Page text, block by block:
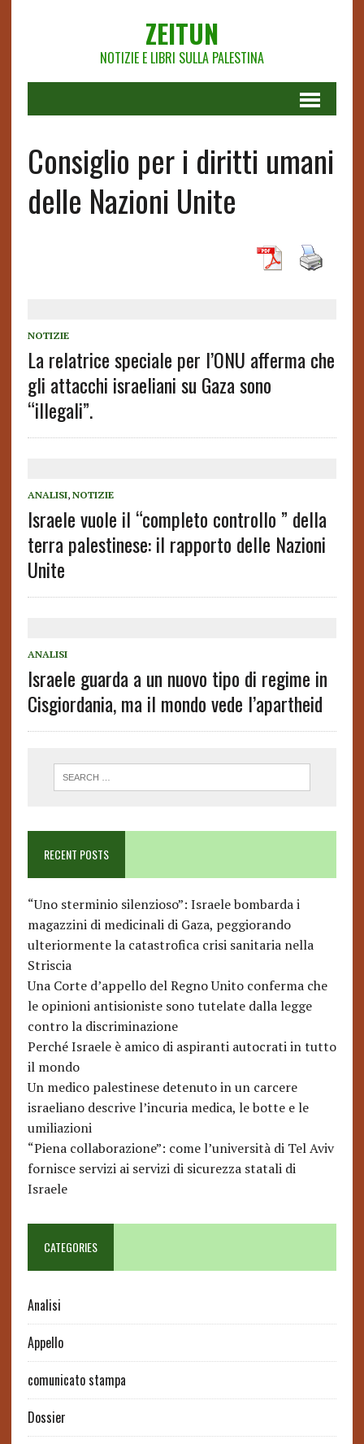
ZEITUN
NOTIZIE E LIBRI SULLA PALESTINA
Consiglio per i diritti umani
delle Nazioni Unite
NOTIZIE
La relatrice speciale per l’ONU afferma che
gli attacchi israeliani su Gaza sono
“illegali”.
ANALISI, NOTIZIE
Israele vuole il “completo controllo ” della
terra palestinese: il rapporto delle Nazioni
Unite
ANALISI
Israele guarda a un nuovo tipo di regime in
Cisgiordania, ma il mondo vede l’apartheid
RECENT POSTS
“Uno sterminio silenzioso”: Israele bombarda i
magazzini di medicinali di Gaza, peggiorando
ulteriormente la catastrofica crisi sanitaria nella
Striscia
Una Corte d’appello del Regno Unito conferma che
le opinioni antisioniste sono tutelate dalla legge
contro la discriminazione
Perché Israele è amico di aspiranti autocrati in tutto
il mondo
Un medico palestinese detenuto in un carcere
israeliano descrive l’incuria medica, le botte e le
umiliazioni
“Piena collaborazione”: come l’università di Tel Aviv
fornisce servizi ai servizi di sicurezza statali di
Israele
CATEGORIES
Analisi
Appello
comunicato stampa
Dossier